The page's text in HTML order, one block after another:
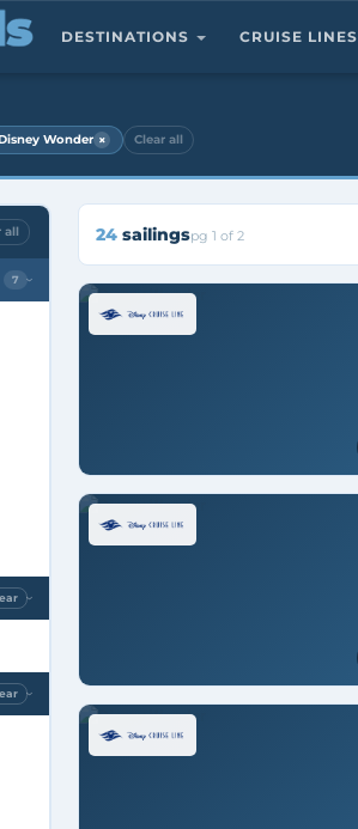
DESTINATIONS CRUISE LINES
Wonder × Clear all
all
7 ›
›
›
24sailingspg 1 of 2